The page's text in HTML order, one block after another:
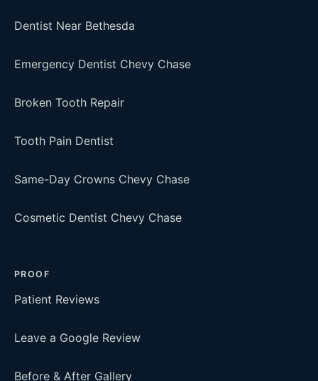
Dentist Near Bethesda
Emergency Dentist Chevy Chase
Broken Tooth Repair
Tooth Pain Dentist
Same-Day Crowns Chevy Chase
Cosmetic Dentist Chevy Chase
PROOF
Patient Reviews
Leave a Google Review
Before & After Gallery